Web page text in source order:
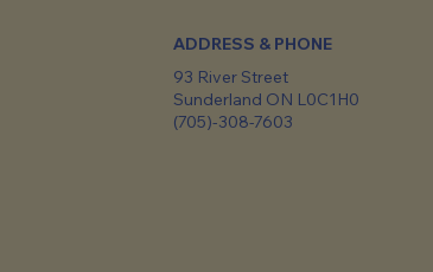
ADDRESS & PHONE
93 River Street
Sunderland ON L0C1H0
(705)-308-7603